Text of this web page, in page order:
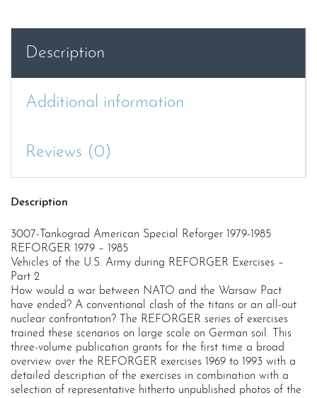
1985
Description
Additional information
Reviews (0)
Description
3007-Tankograd American Special Reforger 1979-1985
REFORGER 1979 – 1985
Vehicles of the U.S. Army during REFORGER Exercises –
Part 2
How would a war between NATO and the Warsaw Pact
have ended? A conventional clash of the titans or an all-out
nuclear confrontation? The REFORGER series of exercises
trained these scenarios on large scale on German soil. This
three-volume publication grants for the first time a broad
overview over the REFORGER exercises 1969 to 1993 with a
detailed description of the exercises in combination with a
selection of representative hitherto unpublished photos of the